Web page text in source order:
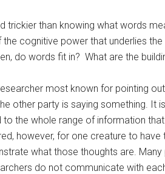
trickier than knowing what words
cognitive power that underlies
do words fit in? What are the
most known for pointing
other party is saying something. It
the whole range of information
however, for one creature to
what those thoughts are.
do not communicate with